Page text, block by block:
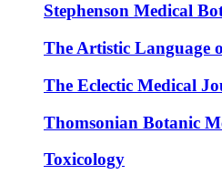
Stephenson Medical
The Artistic Language
The Eclectic Medical
Thomsonian Botanic
Toxicology